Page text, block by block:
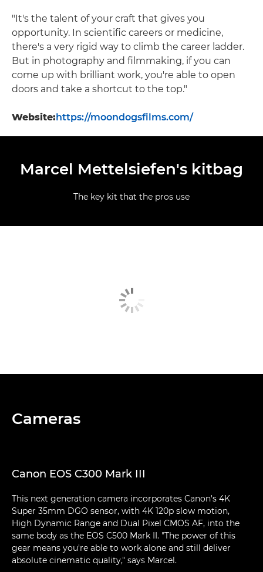
"It's the talent of your craft that gives you
opportunity. In scientific careers or medicine,
there's a very rigid way to climb the career ladder.
But in photography and filmmaking, if you can
come up with brilliant work, you're able to open
doors and take a shortcut to the top."
Website:https://moondogsfilms.com/
Marcel Mettelsiefen's kitbag
The key kit that the pros use
Cameras
Canon EOS C300 Mark III
This next generation camera incorporates Canon's 4K
Super 35mm DGO sensor, with 4K 120p slow motion,
High Dynamic Range and Dual Pixel CMOS AF, into the
same body as the EOS C500 Mark II. "The power of this
gear means you're able to work alone and still deliver
absolute cinematic quality," says Marcel.